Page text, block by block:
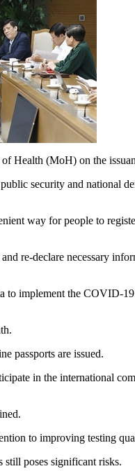
Health (MoH) on the
security and national
way for people to
re-declare necessary
to implement the COVID-
passports are issued.
in the international
to improving testing
still poses significant risks.